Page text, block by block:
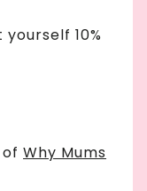
10%
of Why Mums